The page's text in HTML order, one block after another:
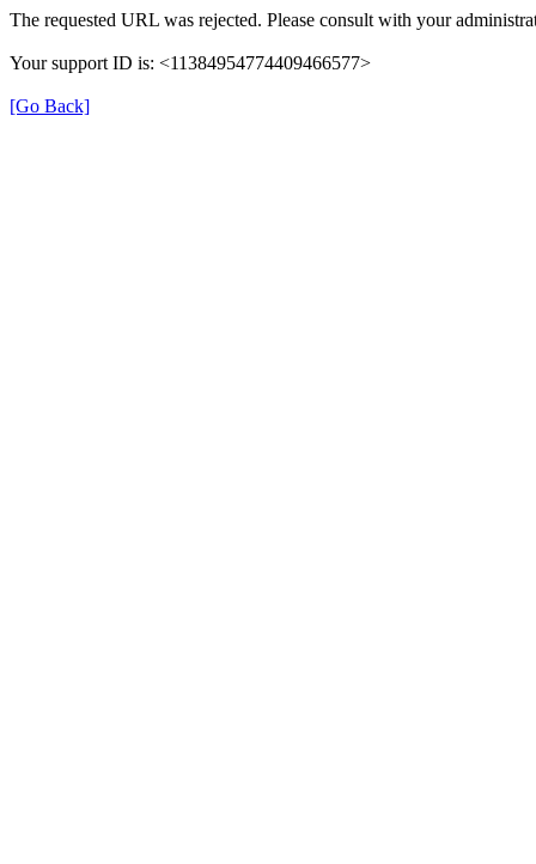
The requested URL was rejected. Please consult with your
Your support ID is: <11384954774409466577>
[Go Back]